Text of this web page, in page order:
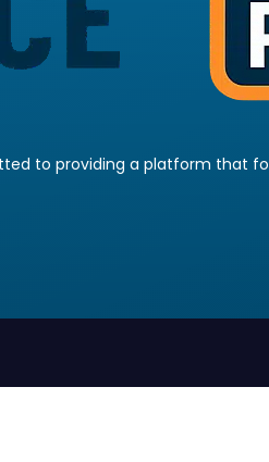
to providing a platform that